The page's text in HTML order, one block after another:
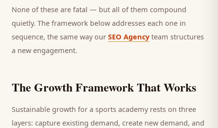
None of these are fatal — but all of them compound
quietly. The framework below addresses each one in
sequence, the same way our SEO Agency team structures
a new engagement.
The Growth Framework That Works
Sustainable growth for a sports academyrests on three
layers: capture existing demand, create new demand, and